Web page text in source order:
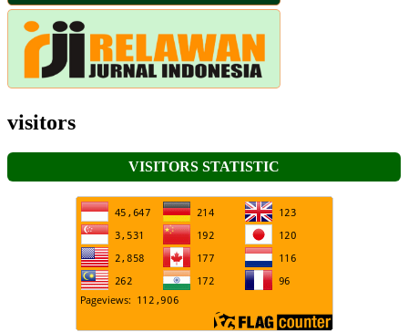
visitors
VISITORS STATISTIC